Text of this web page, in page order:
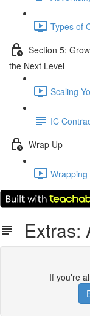
Types of
Section 5:
the Next Level
Scaling
IC
Wrap Up
Extras:
If you're